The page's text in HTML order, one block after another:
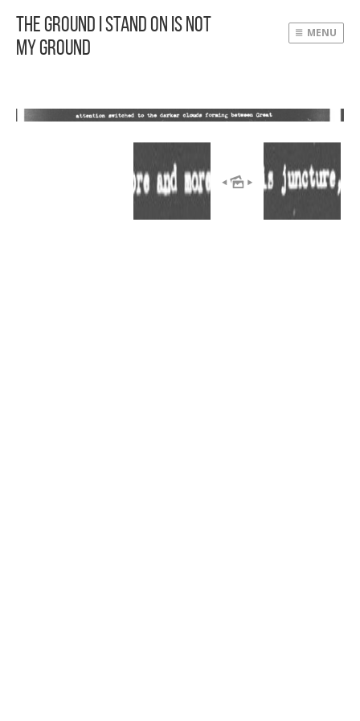
The Ground I Stand On Is Not
My Ground
MENU